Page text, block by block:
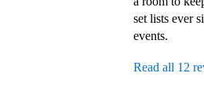
set lists ever
events.
Read all 12